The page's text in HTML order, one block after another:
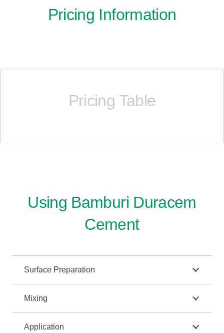
Pricing Information
Pricing Table
Using Bamburi Duracem
Cement
Surface Preparation
Mixing
Application